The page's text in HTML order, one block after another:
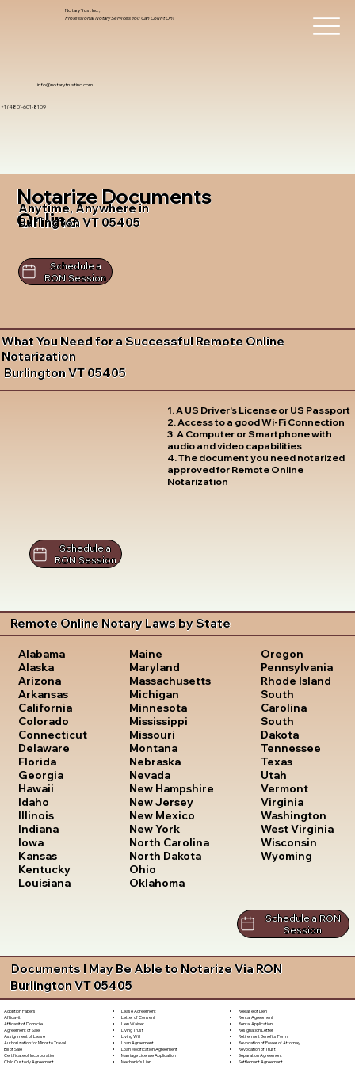
info@notarytrustinc.com
+1 (480)-601-8109
Notary Trust Inc.,
Professional Notary Services You Can Count On!
Notarize Documents
Online
Anytime, Anywhere in
Burlington VT 05405
Schedule a
RON Session
What You Need for a Successful Remote Online
Notarization
Burlington VT 05405
1. A US Driver's License or US Passport
2. Access to a good Wi-Fi Connection
3. A Computer or Smartphone with
audio and video capabilities
4. The document you need notarized
approved for Remote Online
Notarization
Schedule a
RON Session
Remote Online Notary Laws by State
Alabama
Alaska
Arizona
Arkansas
California
Colorado
Connecticut
Delaware
Florida
Georgia
Hawaii
Idaho
Illinois
Indiana
Iowa
Kansas
Kentucky
Louisiana
Maine
Maryland
Massachusetts
Michigan
Minnesota
Mississippi
Missouri
Montana
Nebraska
Nevada
New Hampshire
New Jersey
New Mexico
New York
North Carolina
North Dakota
Ohio
Oklahoma
Oregon
Pennsylvania
Rhode Island
South
Carolina
South
Dakota
Tennessee
Texas
Utah
Vermont
Virginia
Washington
West Virginia
Wisconsin
Wyoming
Schedule a RON
Session
Documents I May Be Able to Notarize Via RON
Burlington VT 05405
Adoption Papers
Affidavit
Affidavit of Domicile
Agreement of Sale
Assignment of Lease
Authorization for Minor to Travel
Bill of Sale
Certificate of Incorporation
Child Custody Agreement
Lease Agreement
Letter of Consent
Lien Waiver
Living Trust
Living Will
Loan Agreement
Loan Modification Agreement
Marriage License Application
Mechanic's Lien
Release of Lien
Rental Agreement
Rental Application
Resignation Letter
Retirement Benefits Form
Revocation of Power of Attorney
Revocation of Trust
Separation Agreement
Settlement Agreement